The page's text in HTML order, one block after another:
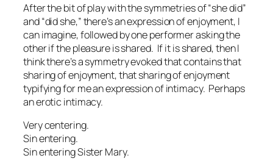
After the bit of play with the symmetries of “she did”
and “did she,” there’s an expression of enjoyment, I
can imagine, followed by one performer asking the
other if the pleasure is shared. If it is shared, then I
think there’s a symmetry evoked that contains that
sharing of enjoyment, that sharing of enjoyment
typifying for me an expression of intimacy. Perhaps
an erotic intimacy.
Very centering.
Sin entering.
Sin entering Sister Mary.